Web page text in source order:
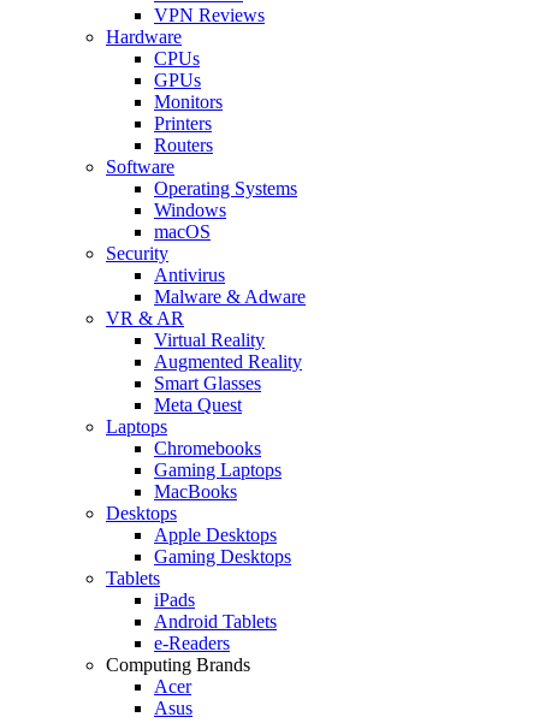
VPN Reviews
Hardware
CPUs
GPUs
Monitors
Printers
Routers
Software
Operating Systems
Windows
macOS
Security
Antivirus
Malware & Adware
VR & AR
Virtual Reality
Augmented Reality
Smart Glasses
Meta Quest
Laptops
Chromebooks
Gaming Laptops
MacBooks
Desktops
Apple Desktops
Gaming Desktops
Tablets
iPads
Android Tablets
e-Readers
Computing Brands
Acer
Asus